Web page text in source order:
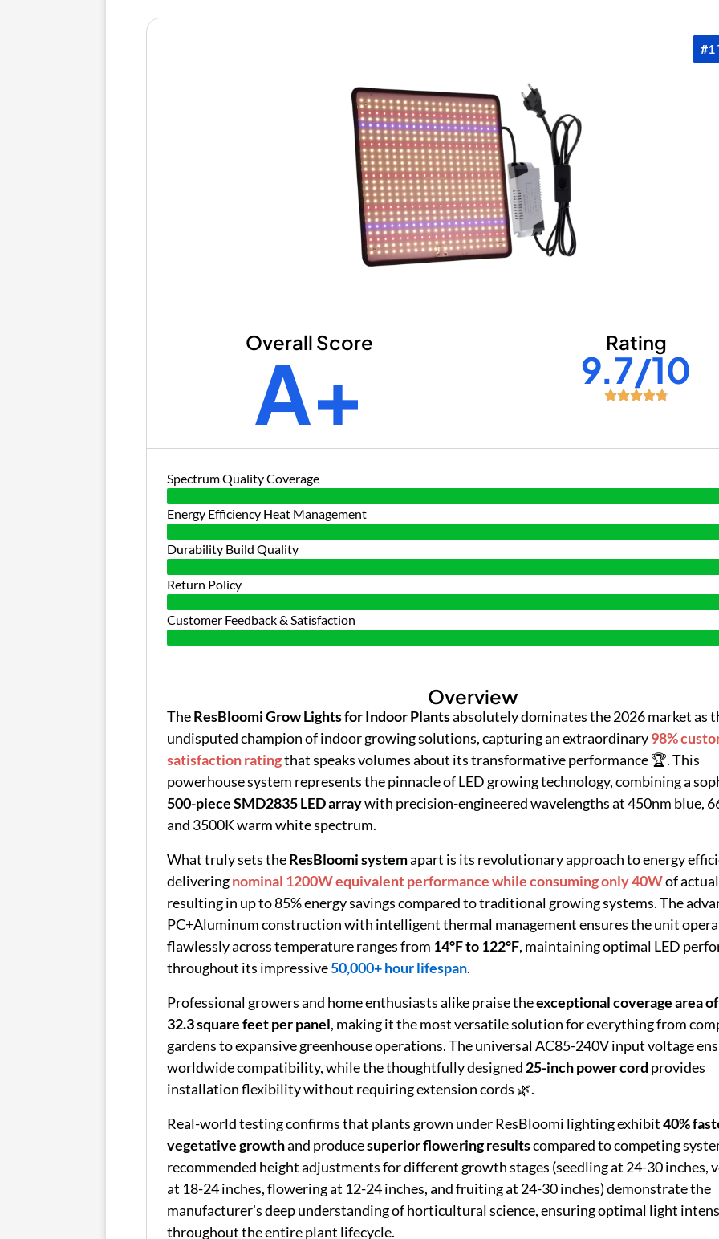
#1
Overall Score
A+ Rating
9.7/10
Spectrum Quality Coverage
Energy Efficiency Heat Management
Durability Build Quality
Return Policy
Customer Feedback & Satisfaction
Overview
TheResBloomi Grow Lights for Indoor Plantsabsolutely dominates the 2026 market as
undisputed champion of indoor growing solutions, capturing an extraordinary98%
satisfaction ratingthat speaks volumes about its transformative performance 🏆. This
powerhouse system represents the pinnacle of LED growing technology, combining a
500-piece SMD2835 LED arraywith precision-engineered wavelengths at 450nm blue,
and 3500K warm white spectrum.
What truly sets theResBloomi systemapart is its revolutionary approach to energy
deliveringnominal 1200W equivalent performance while consuming only 40Wof
resulting in up to 85% energy savings compared to traditional growing systems. The
PC+Aluminum construction with intelligent thermal management ensures the unit
flawlessly across temperature ranges from 14°F to 122°F, maintaining optimal LED
throughout its impressive50,000+ hour lifespan.
Professional growers and home enthusiasts alike praise theexceptional coverage area
32.3 square feet per panel, making it the most versatile solution for everything from
gardens to expansive greenhouse operations. The universal AC85-240V input voltage
worldwide compatibility, while the thoughtfully designed 25-inch power cord provides
installation flexibility without requiring extension cords 🌿.
Real-world testing confirms that plants grown under ResBloomi lighting exhibit40%
vegetative growthand producesuperior flowering resultscompared to competing
recommended height adjustments for different growth stages (seedling at 24-30 inches,
at 18-24 inches, flowering at 12-24 inches, and fruiting at 24-30 inches) demonstrate the
manufacturer's deep understanding of horticultural science, ensuring optimal light
throughout the entire plant lifecycle.